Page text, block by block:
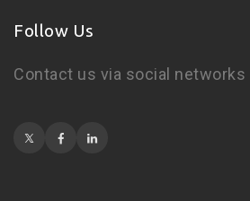
Follow Us
Contact us via social networks